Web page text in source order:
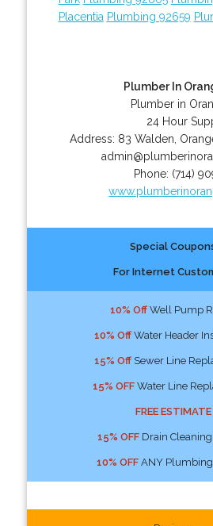
Placentia Plumbing 92659
Plumber In
Plumber in
24 Hour
Address: 83 Walden
Phone: (714)
Special
For Internet
10% OffWell Pump
10% OffWater Header
15% OffSewer Line
15% OFFWater Line
FREE ESTIMATE
15% OFFDrain
10% OFFANY Plumbing